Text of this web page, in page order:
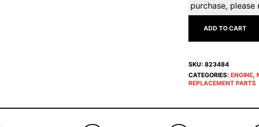
purchase,
ADD TO CART
SKU: 823484
CATEGORIES: ENGINE,
REPLACEMENT PARTS